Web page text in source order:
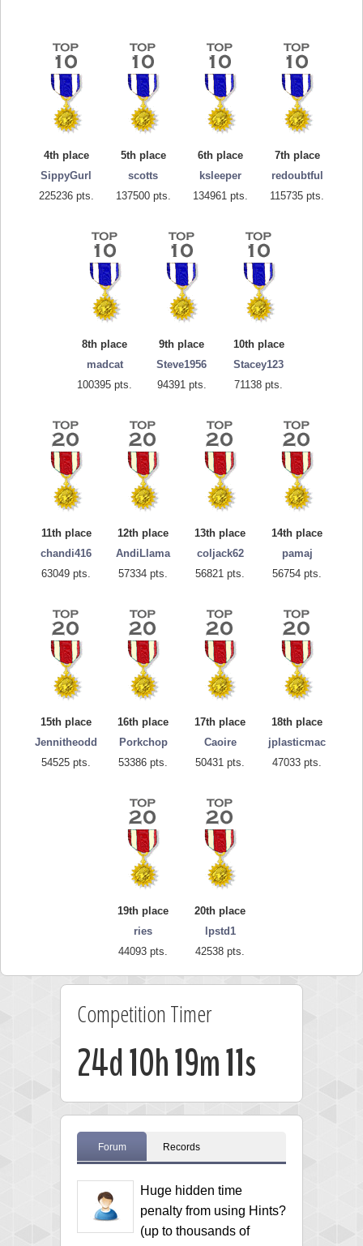
4th place
SippyGurl
225236 pts.
5th place
scotts
137500 pts.
6th place
ksleeper
134961 pts.
7th place
redoubtful
115735 pts.
8th place
madcat
100395 pts.
9th place
Steve1956
94391 pts.
10th place
Stacey123
71138 pts.
11th place
chandi416
63049 pts.
12th place
AndiLlama
57334 pts.
13th place
coljack62
56821 pts.
14th place
pamaj
56754 pts.
15th place
Jennitheodd
54525 pts.
16th place
Porkchop
53386 pts.
17th place
Caoire
50431 pts.
18th place
jplasticmac
47033 pts.
19th place
ries
44093 pts.
20th place
lpstd1
42538 pts.
Competition Timer
24d 10h 19m 10s
Forum Records
Huge hidden time
penalty from using Hints?
(up to thousands of